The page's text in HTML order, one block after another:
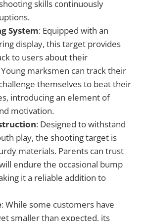
skills continuously
System: Equipped with an
display, this target provides
to users about their
marksmen can track their
themselves to beat their
introducing an element of
motivation.
: Designed to withstand
play, the shooting target is
materials. Parents can trust
endure the occasional bump
it a reliable addition to
: While some customers have
smaller than expected, its